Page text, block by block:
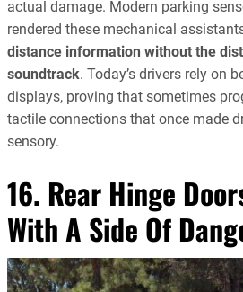
actual damage. Modern parking
rendered these mechanical
distance information without the
soundtrack. Today’s drivers rely on
displays, proving that sometimes
tactile connections that once made
sensory.
16. Rear Hinge
With A Side Of